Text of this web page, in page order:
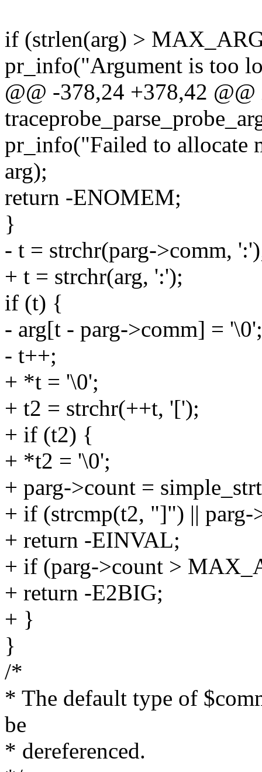
if (strlen(arg) >
pr_info("Argument is too
@@ -378,24 +378,42
pr_info("Failed to allocate
arg);
return -ENOMEM;
}
- t = strchr(parg->comm,
+ t = strchr(arg, ':');
if (t) {
- arg[t - parg->comm] = '\0';
- t++;
+ *t = '\0';
+ t2 = strchr(++t, '[');
+ if (t2) {
+ *t2 = '\0';
+ parg->count =
+ if (strcmp(t2, "]") || parg-
+ return -EINVAL;
+ if (parg->count >
+ return -E2BIG;
+ }
}
/*
* The default type of
be
* dereferenced.